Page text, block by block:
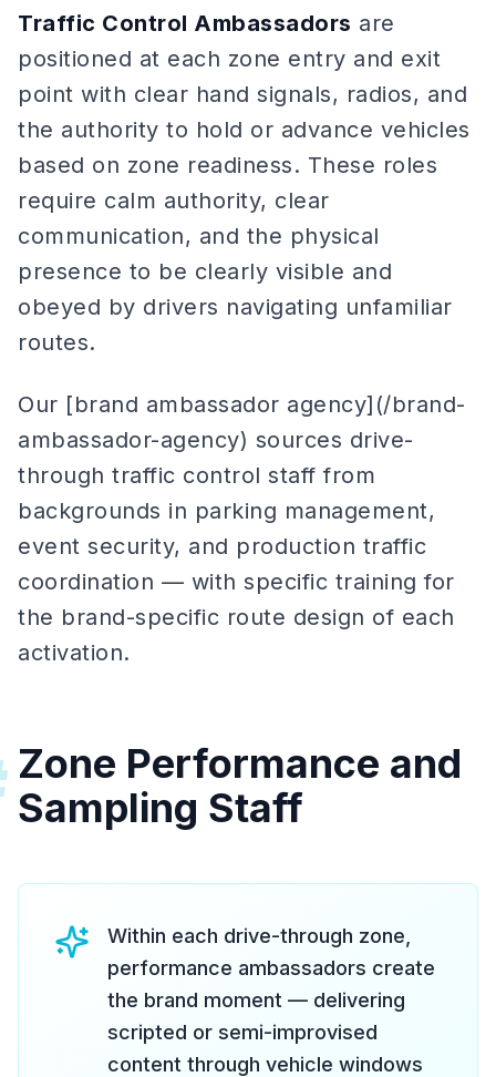
Traffic Control Ambassadors are
positioned at each zone entry and exit
point with clear hand signals, radios, and
the authority to hold or advance vehicles
based on zone readiness. These roles
require calm authority, clear
communication, and the physical
presence to be clearly visible and
obeyed by drivers navigating unfamiliar
routes.
Our [brand ambassador agency](/brand-
ambassador-agency) sources drive-
through traffic control staff from
backgrounds in parking management,
event security, and production traffic
coordination — with specific training for
the brand-specific route design of each
activation.
Zone Performance and
Sampling Staff
Within each drive-through zone,
performance ambassadors create
the brand moment — delivering
scripted or semi-improvised
content through vehicle windows